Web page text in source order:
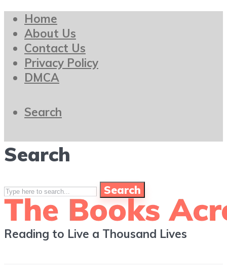
Home
About Us
Contact Us
Privacy Policy
DMCA
Search
Search
Search
Reading to Live a Thousand Lives